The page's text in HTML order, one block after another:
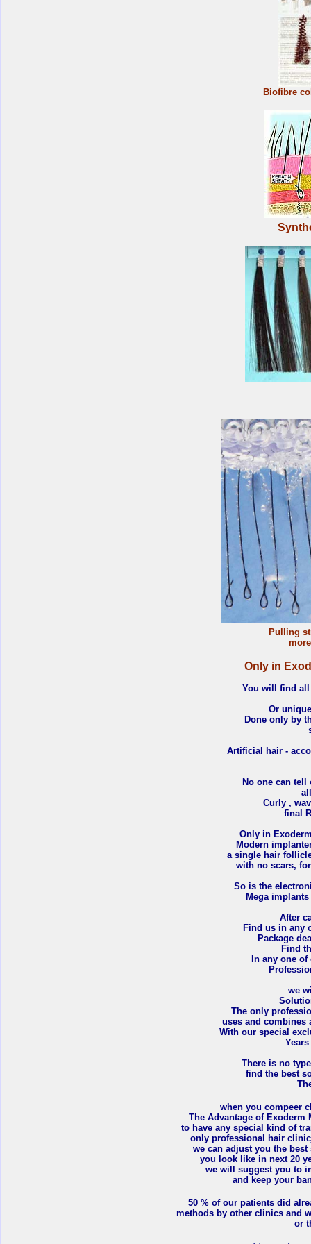
Biofibre
Pulling
Only in
You will find
Or
Done only by
Artificial hair -
No one can
Curly ,
final
Only in
Modern
a single hair
with no scars,
So is the
Mega
After
Find us in any
Package
Find
In any one
we
The only
uses and combines
With our special
There is no
find the best
when you compeer
The Advantage of Exoderm
to have any special kind of
only professional hair clinic
we can adjust you the
you look like in next 20
we will suggest you to
and keep your
50 % of our patients did
methods by other clinics and
or